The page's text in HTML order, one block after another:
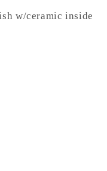
w/ceramic inside